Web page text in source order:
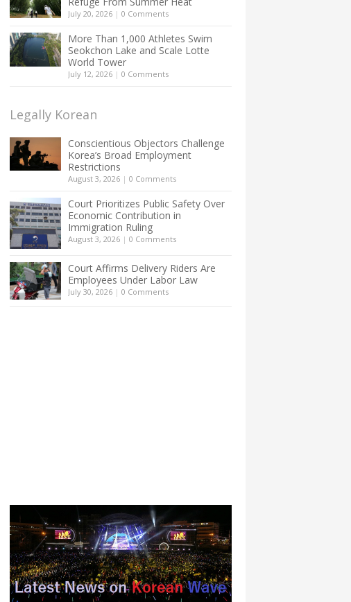
July 20, 2026 | 0 Comments
More Than 1,000 Athletes Swim
Seokchon Lake and Scale Lotte
World Tower
July 12, 2026 | 0 Comments
Legally Korean
Conscientious Objectors Challenge
Korea’s Broad Employment
Restrictions
August 3, 2026 | 0 Comments
Court Prioritizes Public Safety Over
Economic Contribution in
Immigration Ruling
August 3, 2026 | 0 Comments
Court Affirms Delivery Riders Are
Employees Under Labor Law
July 30, 2026 | 0 Comments